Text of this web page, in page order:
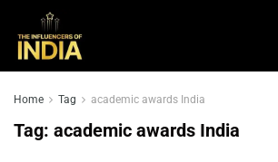
Home Tag academic awards India
Tag: academic awards India